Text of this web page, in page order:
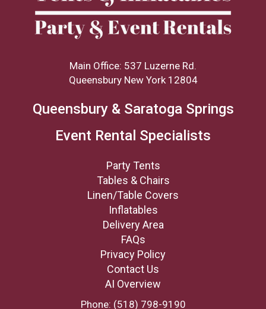
Main Office: 537 Luzerne Rd.
Queensbury New York 12804
Queensbury & Saratoga Springs
Event Rental Specialists
Party Tents
Tables & Chairs
Linen/Table Covers
Inflatables
Delivery Area
FAQs
Privacy Policy
Contact Us
AI Overview
Phone: (518) 798-9190